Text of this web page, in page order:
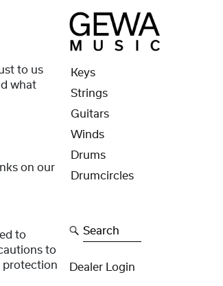
to us
what
on our
to
to
protection
Keys
Strings
Guitars
Winds
Drums
Drumcircles
Search
Dealer Login